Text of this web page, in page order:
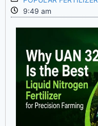
9:49 am